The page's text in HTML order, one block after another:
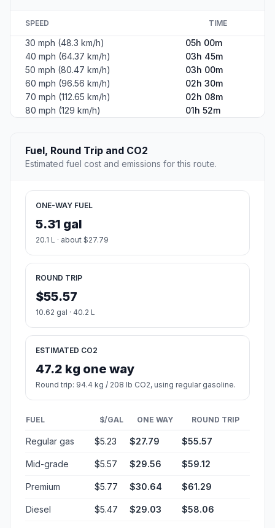
SPEED TIME
30 mph (48.3 km/h)
05h 00m
40 mph (64.37 km/h)
03h 45m
50 mph (80.47 km/h)
03h 00m
60 mph (96.56 km/h)
02h 30m
70 mph (112.65 km/h)
02h 08m
80 mph (129 km/h)
01h 52m
Fuel, Round Trip and CO2
Estimated fuel cost and emissions for this route.
ONE-WAY FUEL
5.31 gal
20.1 L · about $27.79
ROUND TRIP
$55.57
10.62 gal · 40.2 L
ESTIMATED CO2
47.2 kg one way
Round trip: 94.4 kg / 208 lb CO2, using regular gasoline.
FUEL $/GAL ONE WAY ROUND TRIP
Regular gas $5.23 $27.79 $55.57
Mid-grade $5.57 $29.56 $59.12
Premium $5.77 $30.64 $61.29
Diesel $5.47 $29.03 $58.06